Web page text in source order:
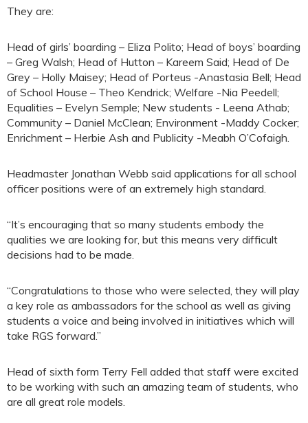
They are:
Head of girls’ boarding – Eliza Polito; Head of boys’ boarding
– Greg Walsh; Head of Hutton – Kareem Said; Head of De
Grey – Holly Maisey; Head of Porteus -Anastasia Bell; Head
of School House – Theo Kendrick; Welfare -Nia Peedell;
Equalities – Evelyn Semple; New students - Leena Athab;
Community – Daniel McClean; Environment -Maddy Cocker;
Enrichment – Herbie Ash and Publicity -Meabh O’Cofaigh.
Headmaster Jonathan Webb said applications for all school
officer positions were of an extremely high standard.
“It’s encouraging that so many students embody the
qualities we are looking for, but this means very difficult
decisions had to be made.
“Congratulations to those who were selected, they will play
a key role as ambassadors for the school as well as giving
students a voice and being involved in initiatives which will
take RGS forward.”
Head of sixth form Terry Fell added that staff were excited
to be working with such an amazing team of students, who
are all great role models.